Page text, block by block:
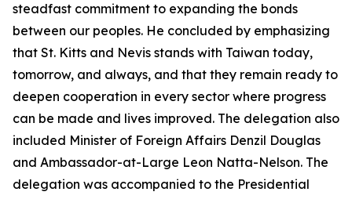
steadfast commitment to expanding the bonds
between our peoples. He concluded by emphasizing
that St. Kitts and Nevis stands with Taiwan today,
tomorrow, and always, and that they remain ready to
deepen cooperation in every sector where progress
can be made and lives improved. The delegation also
included Minister of Foreign Affairs Denzil Douglas
and Ambassador-at-Large Leon Natta-Nelson. The
delegation was accompanied to the Presidential